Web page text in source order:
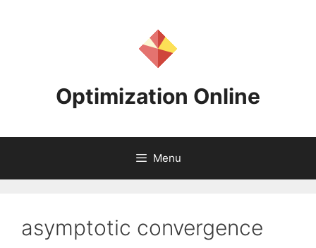
Optimization Online
Menu
asymptotic convergence